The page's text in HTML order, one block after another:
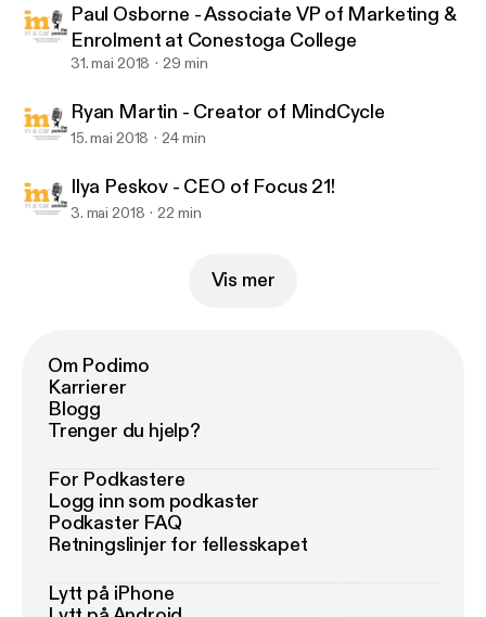
Paul Osborne - Associate VP of Marketing &
Enrolment at Conestoga College
31. mai 2018 29 min
Ryan Martin - Creator of MindCycle
15. mai 2018 24 min
Ilya Peskov - CEO of Focus 21!
3. mai 2018 22 min
Vis mer
Om Podimo
Karrierer
Blogg
Trenger du hjelp?
For Podkastere
Logg inn som podkaster
Podkaster FAQ
Retningslinjer for fellesskapet
Lytt på iPhone